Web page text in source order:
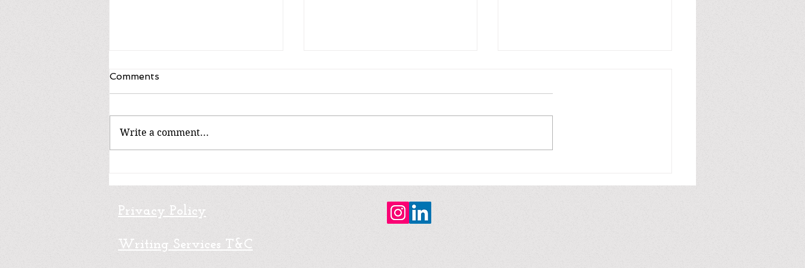
Fiction / Ficción
Comments
Write a comment...
Privacy Policy
Writing Services T&C